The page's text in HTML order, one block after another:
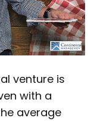
venture is
with a
average